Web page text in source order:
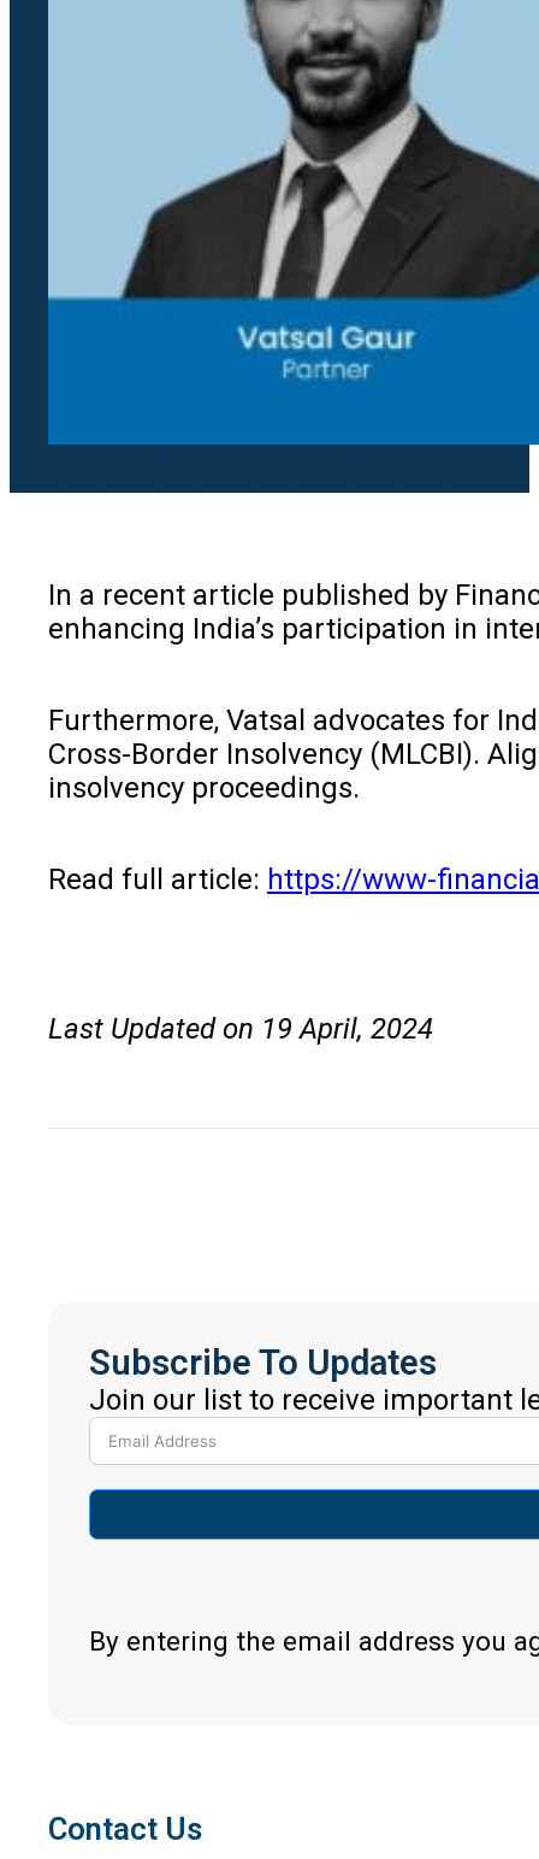
In a recent article published by
enhancing India’s participation in
Furthermore, Vatsal advocates for
Cross-Border Insolvency (MLCBI).
insolvency proceedings.
Read full article: https://www-
Last Updated on 19 April, 2024
Subscribe To Updates
Join our list to receive important
By entering the email address you
Contact Us